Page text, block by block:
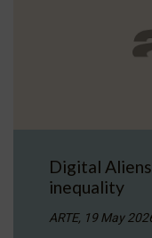
Digital
inequality
ARTE, 19 May